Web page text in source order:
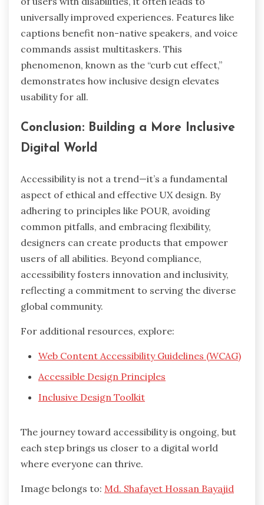
universally improved experiences. Features like
captions benefit non-native speakers, and voice
commands assist multitaskers. This
phenomenon, known as the “curb cut effect,”
demonstrates how inclusive design elevates
usability for all.
Conclusion: Building a More Inclusive
Digital World
Accessibility is not a trend—it’s a fundamental
aspect of ethical and effective UX design. By
adhering to principles like POUR, avoiding
common pitfalls, and embracing flexibility,
designers can create products that empower
users of all abilities. Beyond compliance,
accessibility fosters innovation and inclusivity,
reflecting a commitment to serving the diverse
global community.
For additional resources, explore:
Web Content Accessibility Guidelines (WCAG)
Accessible Design Principles
Inclusive Design Toolkit
The journey toward accessibility is ongoing, but
each step brings us closer to a digital world
where everyone can thrive.
Image belongs to: Md. Shafayet Hossan Bayajid